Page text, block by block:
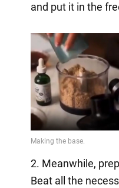
and put it in the
2. Meanwhile,
Beat all the